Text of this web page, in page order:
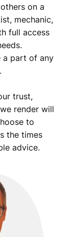
on a
mechanic,
full access
a part of any
trust,
render will
to
the times
advice.